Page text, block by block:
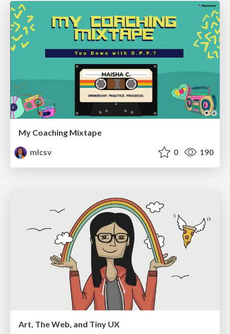
My Coaching Mixtape
mlcsv
0 190
Art, The Web, and Tiny UX